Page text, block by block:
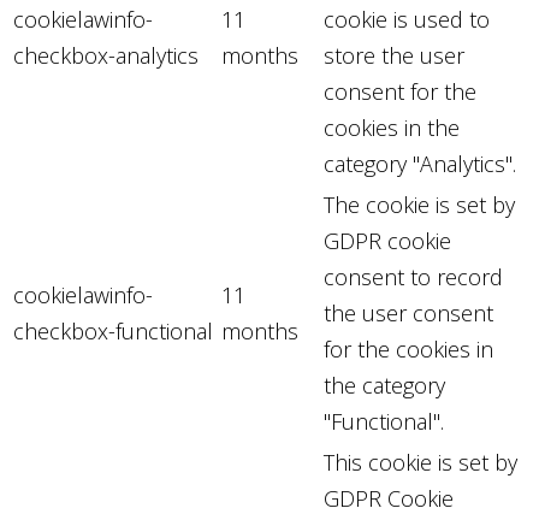
cookielawinfo-
checkbox-analytics
11
months
cookie is used to
store the user
consent for the
cookies in the
category "Analytics".
cookielawinfo-
checkbox-functional
11
months
The cookie is set by
GDPR cookie
consent to record
the user consent
for the cookies in
the category
"Functional".
This cookie is set by
GDPR Cookie